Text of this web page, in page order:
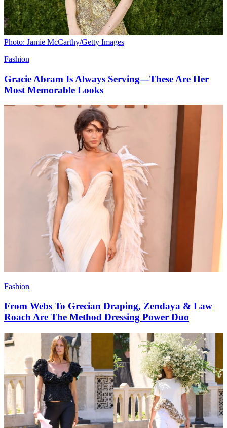
Photo: Jamie McCarthy/Getty Images
Fashion
Gracie Abram Is Always Serving—These Are Her
Most Memorable Looks
Fashion
From Webs To Grecian Draping, Zendaya & Law
Roach Are The Method Dressing Power Duo